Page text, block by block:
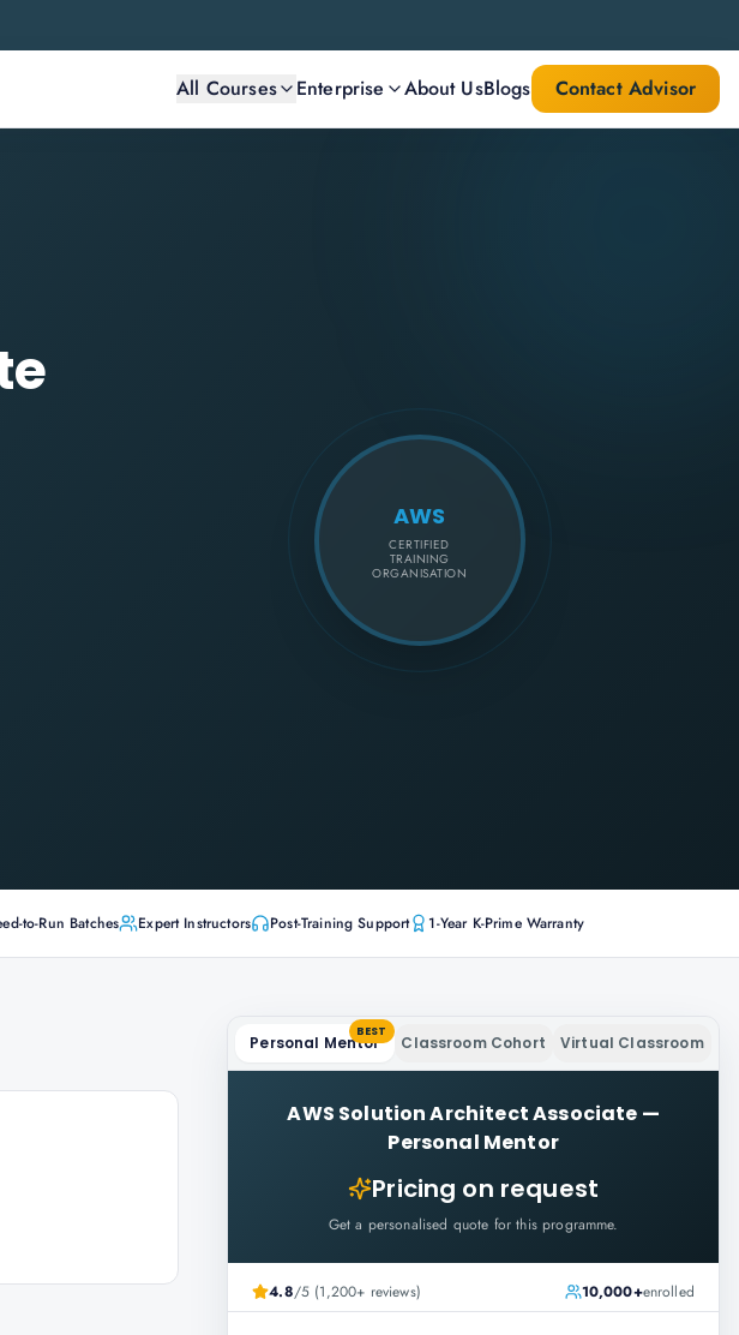
All Courses Enterprise About UsBlogs Contact Advisor
AWS
CERTIFIED
TRAINING
ORGANISATION
to-Run Batches Expert Instructors Post-Training Support 1-Year K-Prime Warranty
Personal Mentor
BEST
Classroom Cohort Virtual Classroom
AWS Solution Architect Associate —
Personal Mentor
Pricing on request
Get a personalised quote for this programme.
4.8/5 (1,200+ reviews) 10,000+enrolled